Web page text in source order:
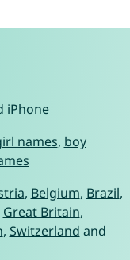
iPhone
names, boy
, Belgium, Brazil,
Great Britain,
, Switzerland and